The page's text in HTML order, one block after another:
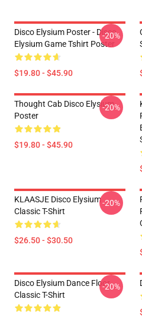
Disco Elysium Poster - Disco
Elysium Game Tshirt Poster
$19.80 - $45.90
-20%
Thought Cab Disco Elysium
Poster
$19.80 - $45.90
-20%
KLAASJE Disco Elysium
Classic T-Shirt
$26.50 - $30.50
-20%
Disco Elysium Dance Floor
Classic T-Shirt
-20%